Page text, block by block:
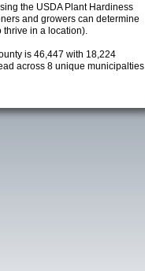
the USDA Plant Hardiness
and growers can determine
thrive in a location).
is 46,447 with 18,224
across 8 unique municipalties